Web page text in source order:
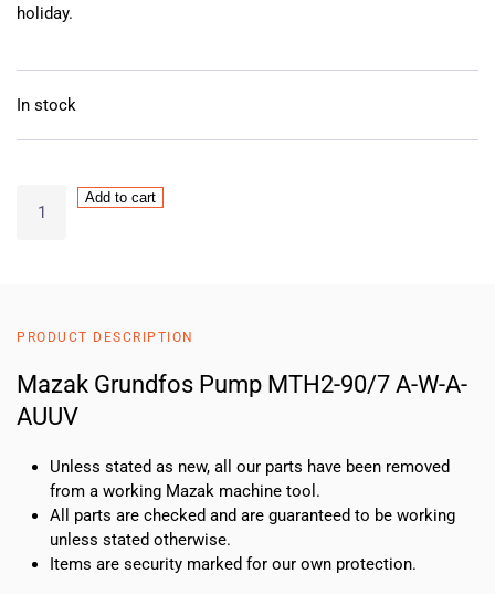
holiday.
In stock
Grundfos
W-
AUUV
quantity
Add to cart
PRODUCT DESCRIPTION
Mazak Grundfos Pump MTH2-90/7 A-W-A-
AUUV
Unless stated as new, all our parts have been removed
from a working Mazak machine tool.
All parts are checked and are guaranteed to be working
unless stated otherwise.
Items are security marked for our own protection.